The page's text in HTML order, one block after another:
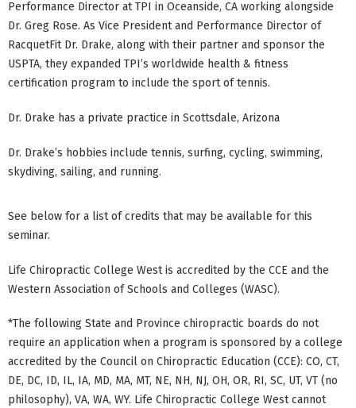
Performance Director at TPI in Oceanside, CA working alongside
Dr. Greg Rose. As Vice President and Performance Director of
RacquetFit Dr. Drake, along with their partner and sponsor the
USPTA, they expanded TPI’s worldwide health & fitness
certification program to include the sport of tennis.
Dr. Drake has a private practice in Scottsdale, Arizona
Dr. Drake’s hobbies include tennis, surfing, cycling, swimming,
skydiving, sailing, and running.
See below for a list of credits that may be available for this
seminar.
Life Chiropractic College West is accredited by the CCE and the
Western Association of Schools and Colleges (WASC).
*The following State and Province chiropractic boards do not
require an application when a program is sponsored by a college
accredited by the Council on Chiropractic Education (CCE): CO, CT,
DE, DC, ID, IL, IA, MD, MA, MT, NE, NH, NJ, OH, OR, RI, SC, UT, VT (no
philosophy), VA, WA, WY. Life Chiropractic College West cannot